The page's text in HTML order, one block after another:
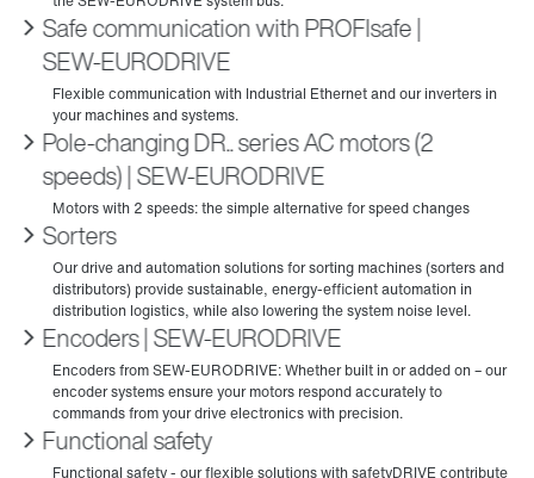
Safe communication with PROFIsafe |
SEW‑EURODRIVE
Pole-changing DR.. series AC motors (2
speeds) | SEW‑EURODRIVE
Sorters
Encoders | SEW‑EURODRIVE
Functional safety